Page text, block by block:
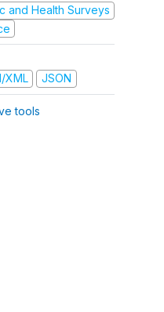
and Health Surveys
XML JSON
tools